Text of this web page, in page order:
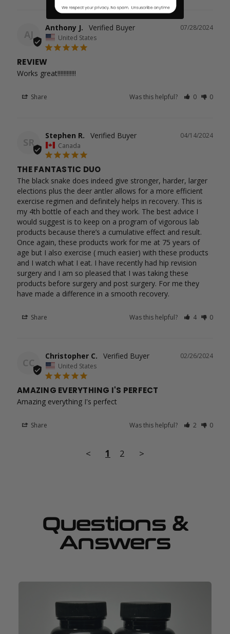
AJ
07/28/2024
Anthony J.
United States
REVIEW
Works great!!!!!!!!!!!!
Share Was this helpful? 0 0
SR
04/14/2024
Stephen R.
Canada
THE FANTASTIC DUO
The black snake does indeed give stronger, harder, larger
elections plus the deer antler allows for a more efficient
exercise regimen and definitely helps in recovery. This is
my 4th bottle of each and they work. The best advice I
would suggest is to keep on a program of vigorous lab
products because there’s a cumulative effect and result.
Once again, these products work for me at 75 years of
age but I also exercise ( much easier) with these products
and I watch what I eat. I have recently had hip revision
surgery and I am so pleased that I was taking these
products before surgery and post surgery. For me they
have made a difference in a smooth recovery.
Share Was this helpful? 4 0
CC
02/26/2024
Christopher C.
United States
AMAZING EVERYTHING I'S PERFECT
Amazing everything I's perfect
Share Was this helpful? 2 0
< 1 2 >
Questions &
Answers